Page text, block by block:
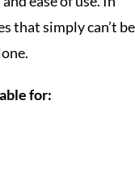
that simply can’t be
for: